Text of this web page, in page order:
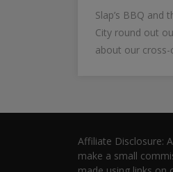
Slap’s BBQ and
City round out
about our
Affiliate Disclosure:
make a small